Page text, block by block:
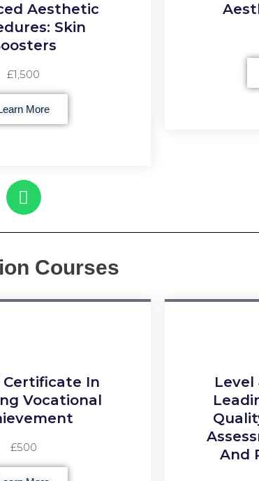
Aesthetic
Skin
£1,500
More
Courses
Certificate In
Vocational
£500
And